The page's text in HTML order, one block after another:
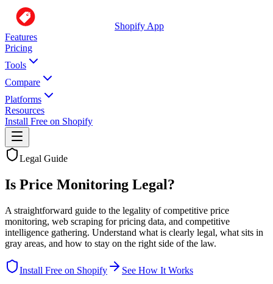
Shopify App
Features
Pricing
Tools
Compare
Platforms
Resources
Install Free on Shopify
Legal Guide
Is Price Monitoring Legal?
A straightforward guide to the legality of competitive price
monitoring, web scraping for pricing data, and competitive
intelligence gathering. Understand what is clearly legal, what sits in
gray areas, and how to stay on the right side of the law.
Install Free on Shopify
See How It Works